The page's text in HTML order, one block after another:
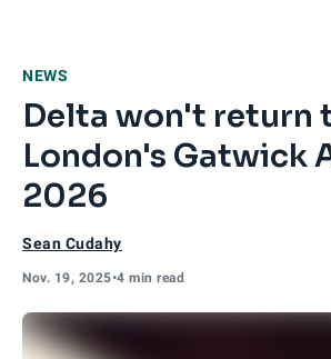
NEWS
Delta won't return
London's Gatwick
2026
Sean Cudahy
Nov. 19, 2025•4 min read